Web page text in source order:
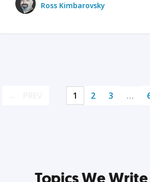
Ross Kimbarovsky
1 2 3 …